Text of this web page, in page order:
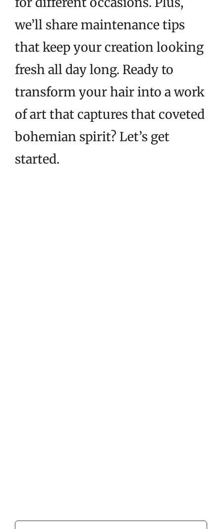
we’ll share maintenance tips
that keep your creation looking
fresh all day long. Ready to
transform your hair into a work
of art that captures that coveted
bohemian spirit? Let’s get
started.